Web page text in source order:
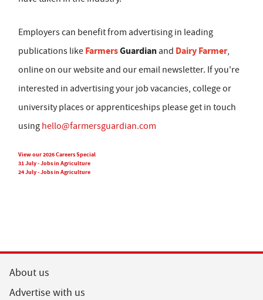
Employers can benefit from advertising in leading
publications like FarmersGuardian and Dairy Farmer,
online on our website and our email newsletter. If you're
interested in advertising your job vacancies, college or
university places or apprenticeships please get in touch
using hello@farmersguardian.com
View our 2026 Careers Special
31 July - Jobs in Agriculture
24 July - Jobs in Agriculture
About us
Advertise with us